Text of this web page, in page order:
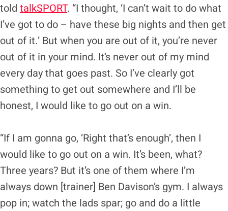
told talkSPORT. “I thought, ‘I can’t wait to do what
I’ve got to do – have these big nights and then get
out of it.’ But when you are out of it, you’re never
out of it in your mind. It’s never out of my mind
every day that goes past. So I’ve clearly got
something to get out somewhere and I’ll be
honest, I would like to go out on a win.
“If I am gonna go, ‘Right that’s enough’, then I
would like to go out on a win. It’s been, what?
Three years? But it’s one of them where I’m
always down [trainer] Ben Davison’s gym. I always
pop in; watch the lads spar; go and do a little